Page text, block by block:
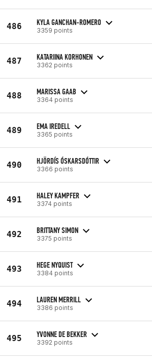
486 KYLA GANCHAN-ROMERO
3359 points
487 KATARIINA KORHONEN
3362 points
488 MARISSA GAAB
3364 points
489 EMA IREDELL
3365 points
490 HJÖRDÍS ÓSKARSDÓTTIR
3366 points
491 HALEY KAMPFER
3374 points
492 BRITTANY SIMON
3375 points
493 HEGE NYQUIST
3384 points
494 LAUREN MERRILL
3386 points
495 YVONNE DE BEKKER
3392 points